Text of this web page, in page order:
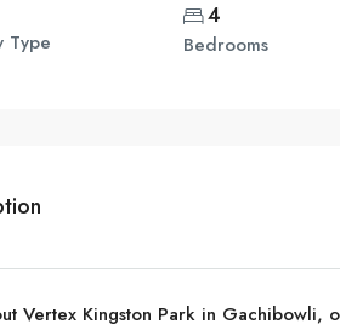
Type
4
Bedrooms
Vertex Kingston Park in Gachibowli,